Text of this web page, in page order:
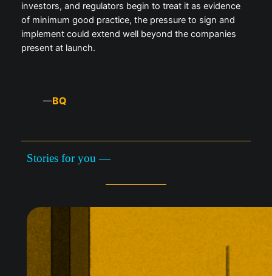
investors, and regulators begin to treat it as evidence
of minimum good practice, the pressure to sign and
implement could extend well beyond the companies
present at launch.
—BQ
Stories for you —